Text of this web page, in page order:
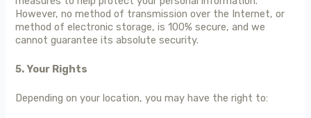
However, no method of transmission over the Internet, or
method of electronic storage, is 100% secure, and we
cannot guarantee its absolute security.
5. Your Rights
Depending on your location, you may have the right to: